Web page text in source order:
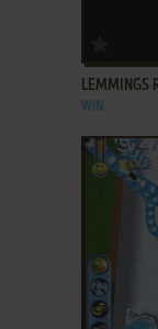
ADD
LEMMINGS
WIN